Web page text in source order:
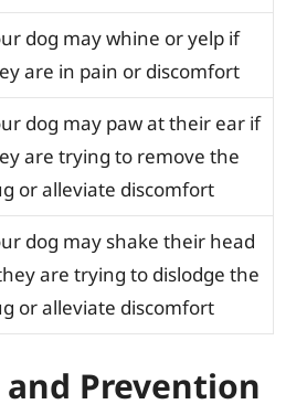
dog may whine or yelp if
are in pain or discomfort
dog may paw at their ear if
are trying to remove the
or alleviate discomfort
dog may shake their head
are trying to dislodge the
or alleviate discomfort
Prevention